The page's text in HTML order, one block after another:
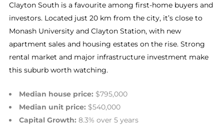
Clayton South is a favourite among first-home buyers and
investors. Located just 20 km from the city, it’s close to
Monash University and Clayton Station, with new
apartment sales and housing estates on the rise. Strong
rental market and major infrastructure investment make
this suburb worth watching.
Median house price: $795,000
Median unit price: $540,000
Capital Growth: 8.3% over 5 years